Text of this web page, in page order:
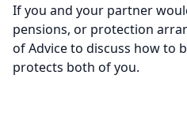
If you and your partner
pensions, or protection
of Advice to discuss how to
protects both of you.